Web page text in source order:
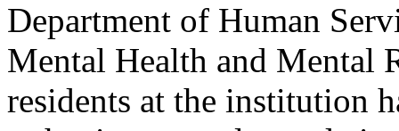
Department of Human
Mental Health and Mental
residents at the institution